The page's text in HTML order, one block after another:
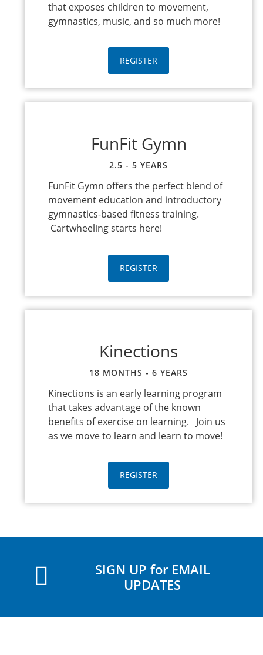
that exposes children to movement,
gymnastics, music, and so much more!
REGISTER
FunFit Gymn
2.5 - 5 YEARS
FunFit Gymn offers the perfect blend of
movement education and introductory
gymnastics-based fitness training.
Cartwheeling starts here!
REGISTER
Kinections
18 MONTHS - 6 YEARS
Kinections is an early learning program
that takes advantage of the known
benefits of exercise on learning. Join us
as we move to learn and learn to move!
REGISTER
SIGN UP for EMAIL
UPDATES